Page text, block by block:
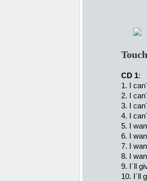
CD 1:
1. I
2. I
3. I
4. I
5. I
6. I
7. I
8. I
9. I´ll
10. I´ll